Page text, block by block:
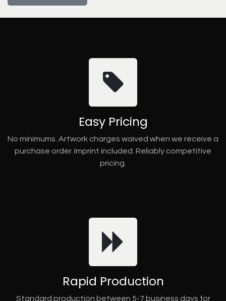
Easy Pricing
No minimums. Artwork charges waived when we receive a
purchase order. Imprint included. Reliably competitive
pricing.
Rapid Production
Standard production between 5-7 business days for